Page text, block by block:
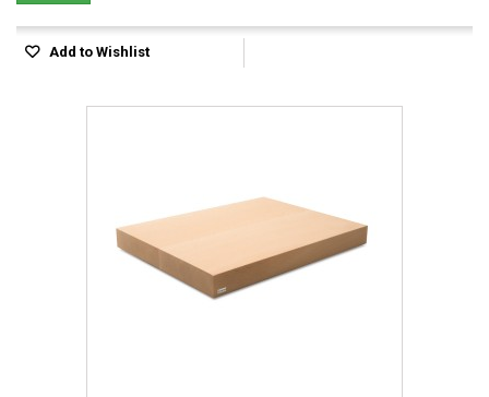
Add to Wishlist